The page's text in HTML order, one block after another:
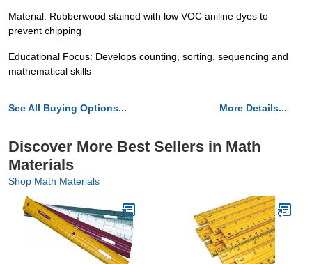
Material: Rubberwood stained with low VOC aniline dyes to
prevent chipping
Educational Focus: Develops counting, sorting, sequencing and
mathematical skills
See All Buying Options... More Details...
Discover More Best Sellers in Math
Materials
Shop Math Materials